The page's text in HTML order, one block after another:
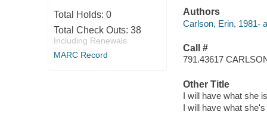
Total Holds: 0
Total Check Outs: 38
Including Renewals
MARC Record
Authors
Carlson, Erin, 1981-
Call #
791.43617
Other Title
I will have what she
I will have what